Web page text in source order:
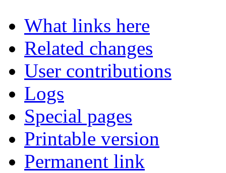
What links here
Related changes
User contributions
Logs
Special pages
Printable version
Permanent link